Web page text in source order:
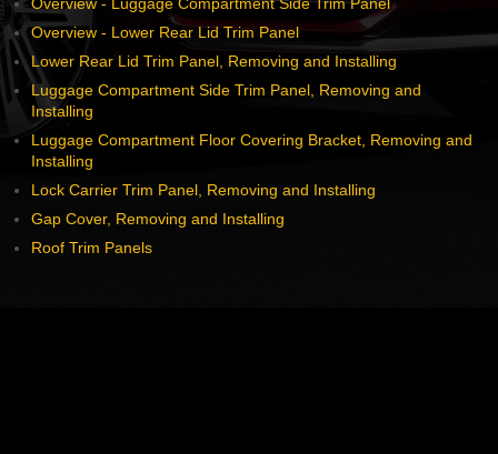
Overview - Lower Rear Lid Trim Panel
Lower Rear Lid Trim Panel, Removing and Installing
Luggage Compartment Side Trim Panel, Removing and
Installing
Luggage Compartment Floor Covering Bracket, Removing and
Installing
Lock Carrier Trim Panel, Removing and Installing
Gap Cover, Removing and Installing
Roof Trim Panels